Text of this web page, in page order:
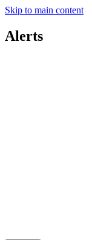
Skip to main content
Alerts